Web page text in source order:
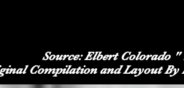
Source: Elbert Colorado
Compilation and Layout By